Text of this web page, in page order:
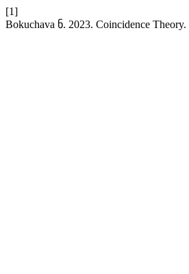
[1]
Bokuchava ნ. 2023. Coincidence Theory.